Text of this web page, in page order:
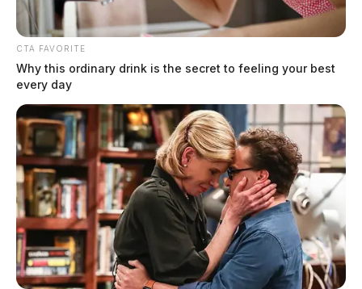
CTA FAVORITE
Why this ordinary drink is the secret to feeling your best
every day